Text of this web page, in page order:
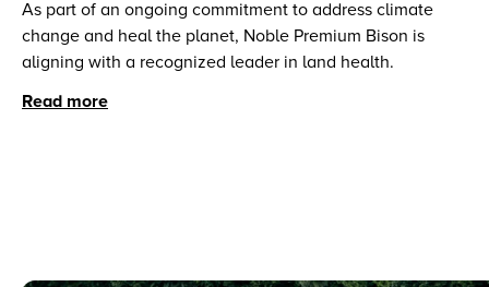
‍As part of an ongoing commitment to address climate
change and heal the planet, Noble Premium Bison is
aligning with a recognized leader in land health.
Read more